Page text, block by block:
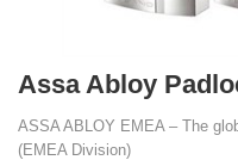
Assa Abloy
ASSA ABLOY EMEA – The
(EMEA Division)